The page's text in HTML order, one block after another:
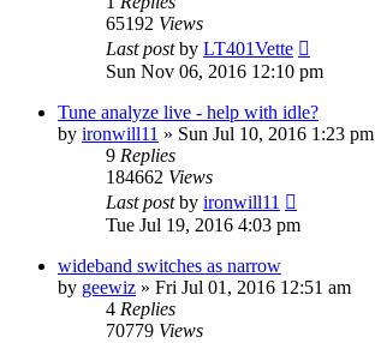
65192 Views
Last postby LT401Vette
Sun Nov 06, 2016 12:10 pm
Tune analyze live - help with idle?
by ironwill11 » Sun Jul 10, 2016 1:23 pm
9 Replies
184662 Views
Last postby ironwill11
Tue Jul 19, 2016 4:03 pm
wideband switches as narrow
by geewiz » Fri Jul 01, 2016 12:51 am
4 Replies
70779 Views